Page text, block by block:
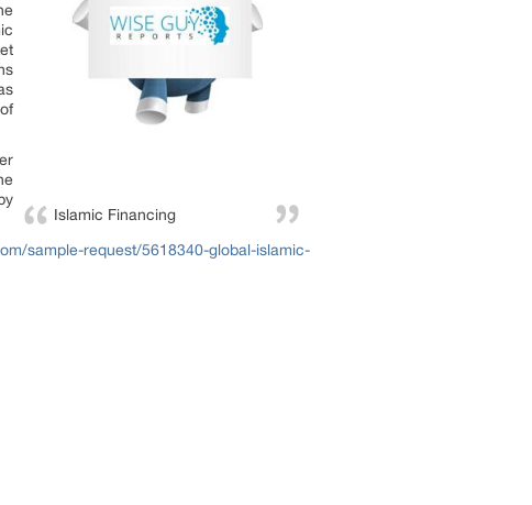
Islamic Financing
sample-request/5618340-global-islamic-